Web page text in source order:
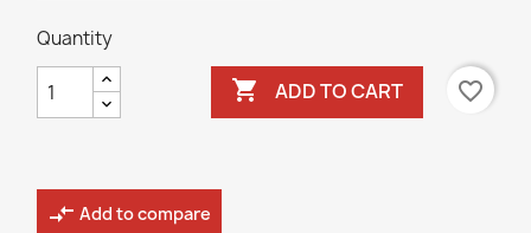
Quantity
 ADD TO CART favorite_border
compare_arrows Add to compare